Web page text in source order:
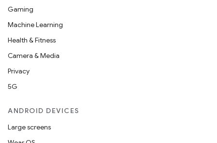
Gaming
Machine Learning
Health & Fitness
Camera & Media
Privacy
5G
ANDROID DEVICES
Large screens